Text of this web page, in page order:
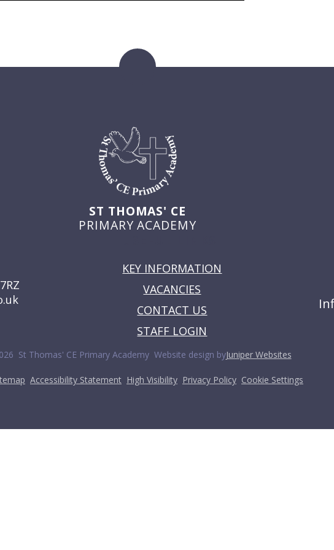
ST THOMAS' CE
PRIMARY ACADEMY
KEY INFORMATION
VACANCIES
CONTACT US
STAFF LOGIN
St Thomas' CE Primary Academy• Website design byJuniper Websites
Accessibility Statement High Visibility Privacy Policy Cookie Settings